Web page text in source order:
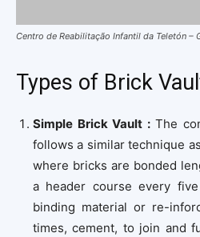
Centro de Reabilitação Infantil da Teletón –
Types of Brick
Simple Brick Vault :The
follows a similar technique
where bricks are bonded
a header course every
binding material or re-
times, cement, to join and